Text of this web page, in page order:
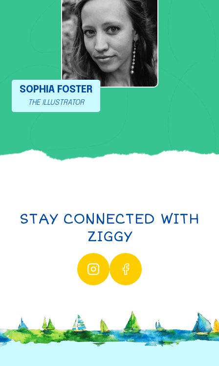
SOPHIA FOSTER
THE ILLUSTRATOR
STAY CONNECTED WITH
ZIGGY